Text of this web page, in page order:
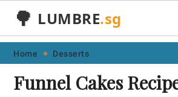
Skip
primary
Skip
main
Skip
primary
Skip
footer
🌳 LUMBRE.sg
Home Desserts
Funnel Cakes